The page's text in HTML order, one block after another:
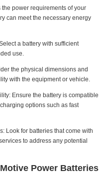
power requirements of your
can meet the necessary energy
a battery with sufficient
use.
the physical dimensions and
with the equipment or vehicle.
Ensure the battery is compatible
options such as fast
Look for batteries that come with
to address any potential
Power Batteries